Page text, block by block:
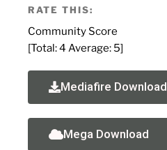
RATE THIS:
Community Score
[Total:4 Average: 5]
Mediafire Download
Mega Download